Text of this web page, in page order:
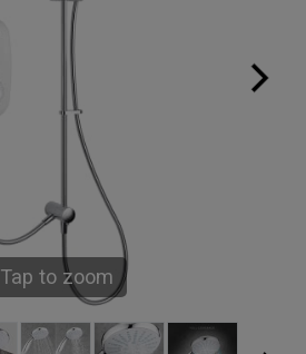
Tap to zoom